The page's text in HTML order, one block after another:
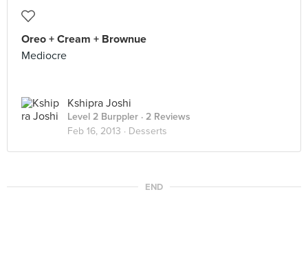
Oreo + Cream + Brownue
Mediocre
Kshipra Joshi
Level 2 Burppler · 2 Reviews
Feb 16, 2013 · Desserts
END